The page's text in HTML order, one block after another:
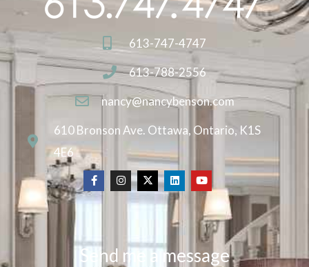
613-747-4747
613-788-2556
nancy@nancybenson.com
610 Bronson Ave. Ottawa, Ontario, K1S
4E6
Send me a message